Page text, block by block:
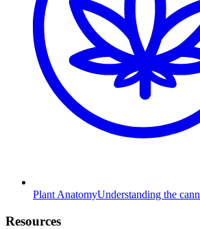
Plant AnatomyUnderstanding the
Resources